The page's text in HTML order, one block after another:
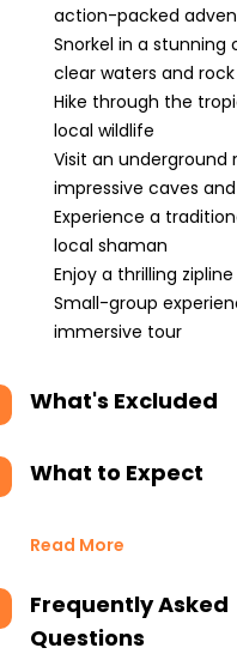
action-packed
Snorkel in a
clear waters and
Hike through the
local wildlife
Visit an underground
impressive caves
Experience a
local shaman
Enjoy a thrilling
Small-group
immersive tour
What's Excluded
What to Expect
Read More
Frequently Asked
Questions